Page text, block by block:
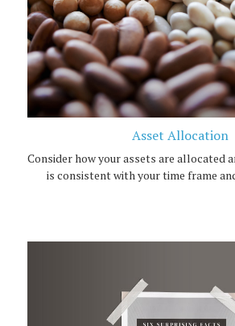
Asset Allocation
Consider how your assets are allocated
is consistent with your time frame